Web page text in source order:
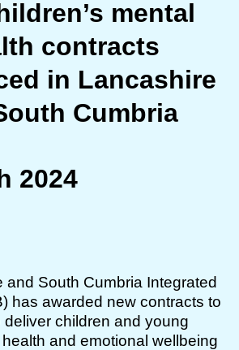
mental
contracts
in Lancashire
Cumbria
2024
and South Cumbria Integrated
has awarded new contracts to
children and young
health and emotional wellbeing